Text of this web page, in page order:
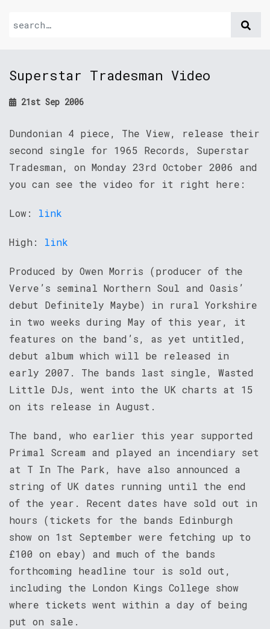
Superstar Tradesman Video
21st Sep 2006
Dundonian 4 piece, The View, release their
second single for 1965 Records, Superstar
Tradesman, on Monday 23rd October 2006 and
you can see the video for it right here:
Low: link
High: link
Produced by Owen Morris (producer of the
Verve’s seminal Northern Soul and Oasis’
debut Definitely Maybe) in rural Yorkshire
in two weeks during May of this year, it
features on the band’s, as yet untitled,
debut album which will be released in
early 2007. The bands last single, Wasted
Little DJs, went into the UK charts at 15
on its release in August.
The band, who earlier this year supported
Primal Scream and played an incendiary set
at T In The Park, have also announced a
string of UK dates running until the end
of the year. Recent dates have sold out in
hours (tickets for the bands Edinburgh
show on 1st September were fetching up to
£100 on ebay) and much of the bands
forthcoming headline tour is sold out,
including the London Kings College show
where tickets went within a day of being
put on sale.